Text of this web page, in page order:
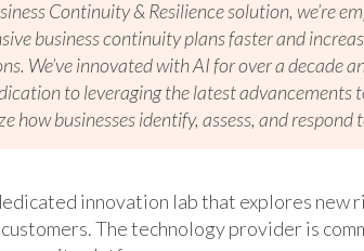
Continuity & Resilience solution, we’re
business continuity plans faster and
We’ve innovated with AI for over a decade
to leveraging the latest advancements
how businesses identify, assess, and respond
innovation lab that explores new
The technology provider is